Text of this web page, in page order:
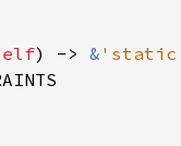
) -> &